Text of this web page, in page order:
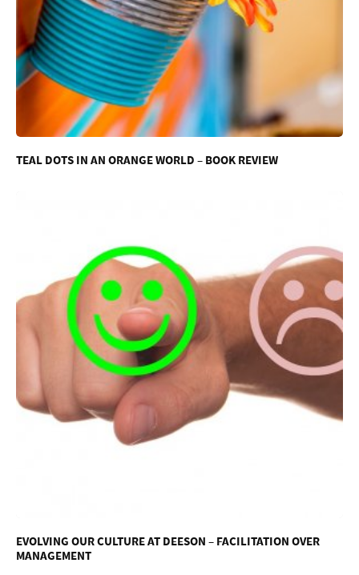
TEAL DOTS IN AN ORANGE WORLD – BOOK REVIEW
EVOLVING OUR CULTURE AT DEESON – FACILITATION OVER
MANAGEMENT